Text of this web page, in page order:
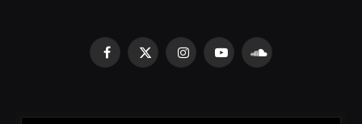
Facebook
X
InstagramYouTubeSoundCloud